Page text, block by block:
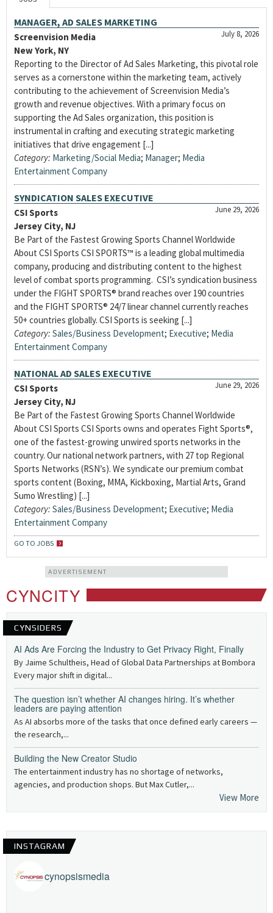
MANAGER, AD SALES MARKETING
July 8, 2026
Screenvision Media
New York, NY
Reporting to the Director of Ad Sales Marketing, this pivotal role
serves as a cornerstone within the marketing team, actively
contributing to the achievement of Screenvision Media’s
growth and revenue objectives. With a primary focus on
supporting the Ad Sales organization, this position is
instrumental in crafting and executing strategic marketing
initiatives that drive engagement [...]
Category: Marketing/Social Media; Manager; Media
Entertainment Company
SYNDICATION SALES EXECUTIVE
June 29, 2026
CSI Sports
Jersey City, NJ
Be Part of the Fastest Growing Sports Channel Worldwide
About CSI Sports CSI SPORTS™ is a leading global multimedia
company, producing and distributing content to the highest
level of combat sports programming. CSI’s syndication business
under the FIGHT SPORTS® brand reaches over 190 countries
and the FIGHT SPORTS® 24/7 linear channel currently reaches
50+ countries globally. CSI Sports is seeking [...]
Category: Sales/Business Development; Executive; Media
Entertainment Company
NATIONAL AD SALES EXECUTIVE
June 29, 2026
CSI Sports
Jersey City, NJ
Be Part of the Fastest Growing Sports Channel Worldwide
About CSI Sports CSI Sports owns and operates Fight Sports®,
one of the fastest-growing unwired sports networks in the
country. Our national network partners, with 27 top Regional
Sports Networks (RSN’s). We syndicate our premium combat
sports content (Boxing, MMA, Kickboxing, Martial Arts, Grand
Sumo Wrestling) [...]
Category: Sales/Business Development; Executive; Media
Entertainment Company
GO TO JOBS
ADVERTISEMENT
CYNCITY
CYNSIDERS
AI Ads Are Forcing the Industry to Get Privacy Right, Finally
By Jaime Schultheis, Head of Global Data Partnerships at Bombora
Every major shift in digital...
The question isn’t whether AI changes hiring. It’s whether
leaders are paying attention
As AI absorbs more of the tasks that once defined early careers —
the research,...
Building the New Creator Studio
The entertainment industry has no shortage of networks,
agencies, and production shops. But Max Cutler,...
View More
INSTAGRAM
cynopsismedia